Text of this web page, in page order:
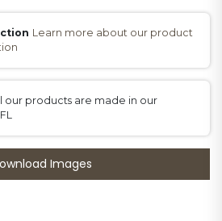
Learn more about our product
our products are made in our
Images